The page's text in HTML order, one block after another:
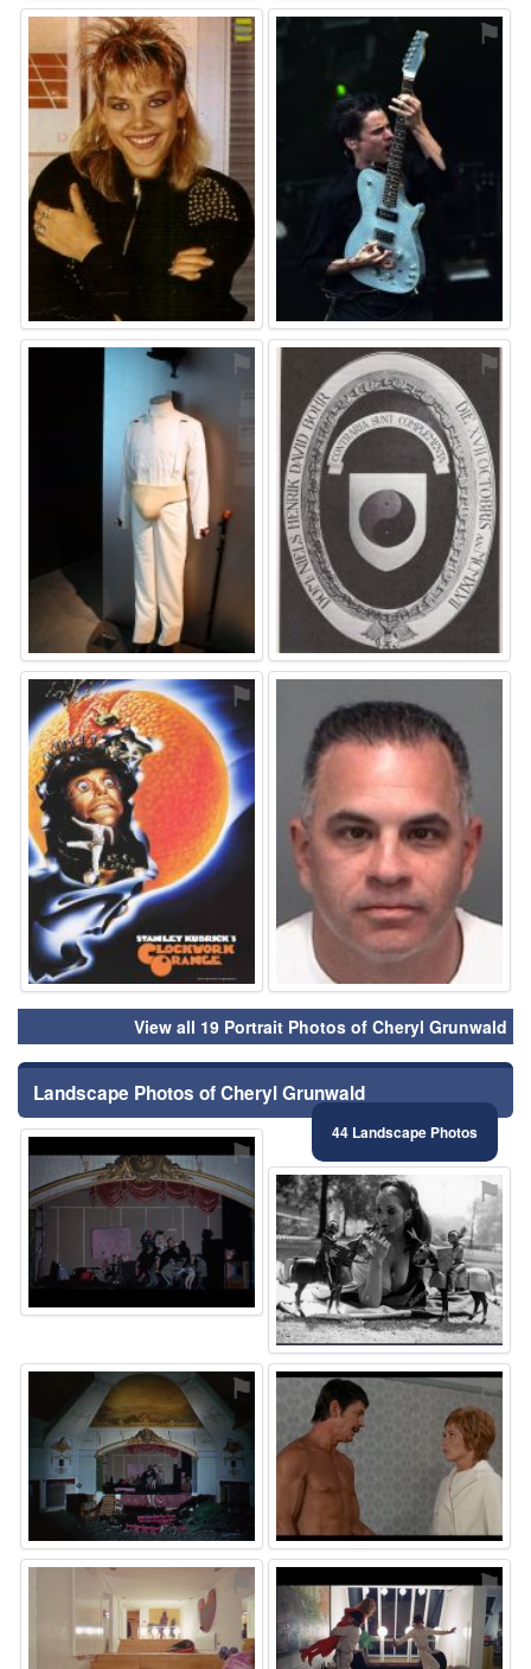
⚑ ⚑
⚑ ⚑
⚑
View all 19 Portrait Photos of Cheryl Grunwald
Landscape Photos of Cheryl Grunwald
44 Landscape Photos
⚑
⚑
⚑ ⚑
⚑ ⚑